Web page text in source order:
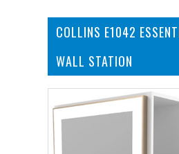
COLLINS E1042
WALL STATION